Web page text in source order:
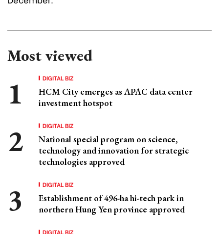
Most viewed
DIGITAL BIZ
HCM City emerges as APAC data center
investment hotspot
DIGITAL BIZ
National special program on science,
technology and innovation for strategic
technologies approved
DIGITAL BIZ
Establishment of 496-ha hi-tech park in
northern Hung Yen province approved
DIGITAL BIZ